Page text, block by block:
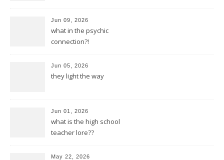
Jun 09, 2026
what in the psychic
connection?!
Jun 05, 2026
they light the way
Jun 01, 2026
what is the high school
teacher lore??
May 22, 2026